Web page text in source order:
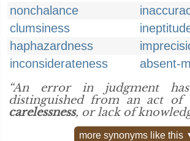
nonchalance
clumsiness
haphazardness
inconsiderateness
absent-
“An error in judgment
distinguished from an act of
carelessness, or lack of
more synonyms like this